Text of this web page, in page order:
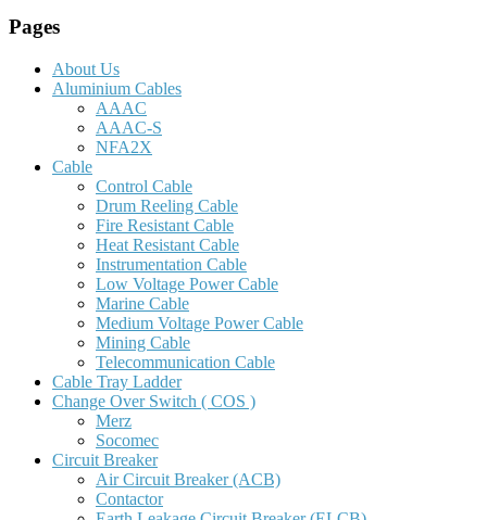
Pages
About Us
Aluminium Cables
AAAC
AAAC-S
NFA2X
Cable
Control Cable
Drum Reeling Cable
Fire Resistant Cable
Heat Resistant Cable
Instrumentation Cable
Low Voltage Power Cable
Marine Cable
Medium Voltage Power Cable
Mining Cable
Telecommunication Cable
Cable Tray Ladder
Change Over Switch ( COS )
Merz
Socomec
Circuit Breaker
Air Circuit Breaker (ACB)
Contactor